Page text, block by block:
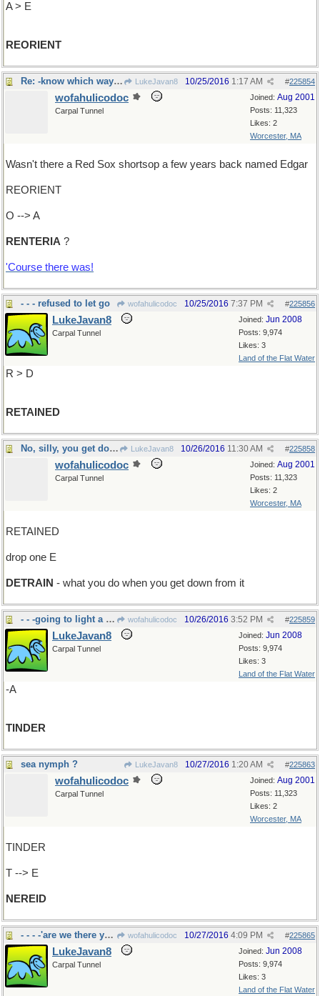
A > E
REORIENT
Re: -know which way you're going? LukeJavan8 #225854
10/25/2016 1:17 AM
Joined: Aug 2001
Posts: 11,323
Likes: 2
Worcester, MA
wofahulicodoc
Carpal Tunnel
Wasn't there a Red Sox shortsop a few years back named Edgar
REORIENT
O --> A
RENTERIA ?
'Course there was!
- - - refused to let go wofahulicodoc #225856
10/25/2016 7:37 PM
Joined: Jun 2008
Posts: 9,974
Likes: 3
Land of the Flat Water
LukeJavan8
Carpal Tunnel
R > D
RETAINED
No, silly, you get down from a duck LukeJavan8 #225858
10/26/2016 11:30 AM
Joined: Aug 2001
Posts: 11,323
Likes: 2
Worcester, MA
wofahulicodoc
Carpal Tunnel
RETAINED
drop one E
DETRAIN - what you do when you get down from it
- - -going to light a campfire? wofahulicodoc #225859
10/26/2016 3:52 PM
Joined: Jun 2008
Posts: 9,974
Likes: 3
Land of the Flat Water
LukeJavan8
Carpal Tunnel
-A
TINDER
sea nymph ? LukeJavan8 #225863
10/27/2016 1:20 AM
Joined: Aug 2001
Posts: 11,323
Likes: 2
Worcester, MA
wofahulicodoc
Carpal Tunnel
TINDER
T --> E
NEREID
- - - -'are we there yet?" wofahulicodoc #225865
10/27/2016 4:09 PM
Joined: Jun 2008
Posts: 9,974
Likes: 3
Land of the Flat Water
LukeJavan8
Carpal Tunnel